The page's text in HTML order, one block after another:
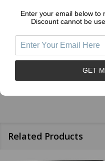
Reviews (0)
Sort by:
Related Products
Enter your email below to
Discount cannot be
GET